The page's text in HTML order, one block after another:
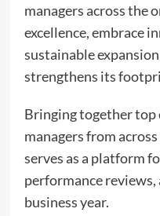
managers across the
excellence, embrace
sustainable
strengthens its
Bringing together top
managers from
serves as a platform
performance
business year.